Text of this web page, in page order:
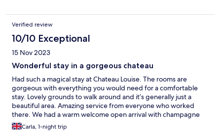
Verified review
10/10 Exceptional
15 Nov 2023
Wonderful stay in a gorgeous chateau
Had such a magical stay at Chateau Louise. The rooms are
gorgeous with everything you would need for a comfortable
stay. Lovely grounds to walk around and it’s generally just a
beautiful area. Amazing service from everyone who worked
there. We had a warm welcome open arrival with champagne
sat by the fire. Then again at dinner they were very attentive
and knowledgeable. We were lucky to go in the off season so it
Carla, 1-night trip